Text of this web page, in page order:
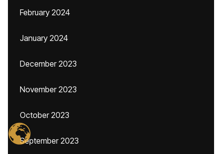
February 2024
January 2024
December 2023
November 2023
October 2023
September 2023